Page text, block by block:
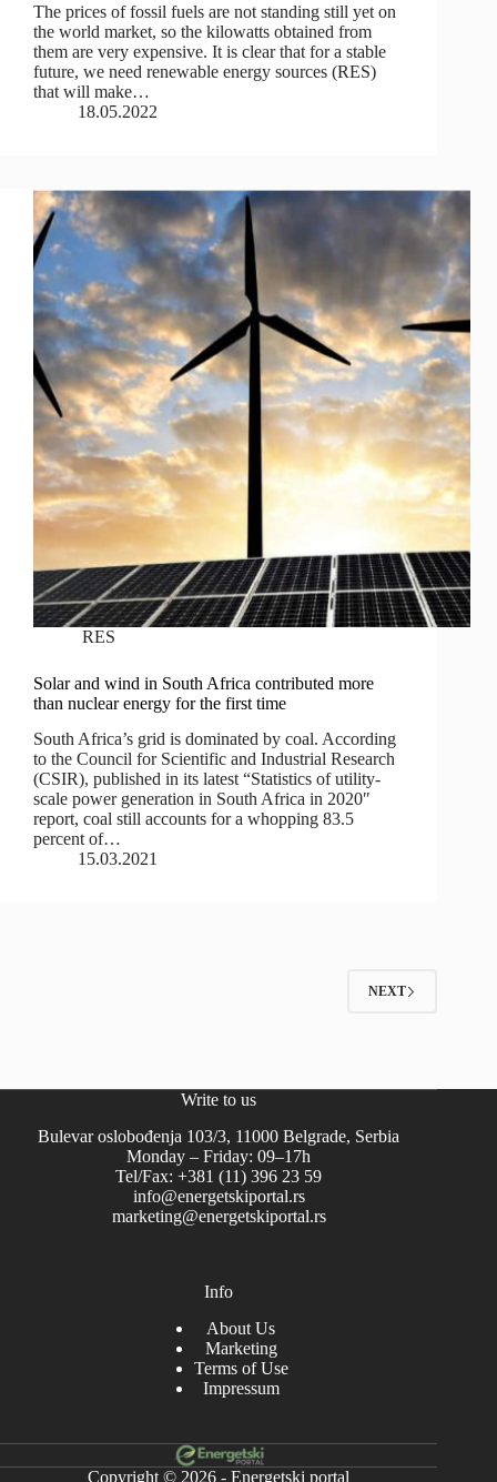
The prices of fossil fuels are not standing still yet on
the world market, so the kilowatts obtained from
them are very expensive. It is clear that for a stable
future, we need renewable energy sources (RES)
that will make…
18.05.2022
RES
Solar and wind in South Africa contributed more
than nuclear energy for the first time
South Africa’s grid is dominated by coal. According
to the Council for Scientific and Industrial Research
(CSIR), published in its latest “Statistics of utility-
scale power generation in South Africa in 2020″
report, coal still accounts for a whopping 83.5
percent of…
15.03.2021
NEXT
Write to us
Bulevar oslobođenja 103/3, 11000 Belgrade, Serbia
Monday – Friday: 09–17h
Tel/Fax: +381 (11) 396 23 59
info@energetskiportal.rs
marketing@energetskiportal.rs
Info
About Us
Marketing
Terms of Use
Impressum
Copyright © 2026 - Energetski portal